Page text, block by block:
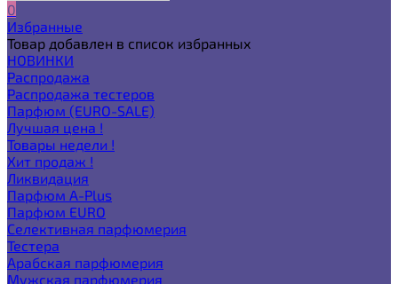
0
Избранные
Товар добавлен в список избранных
НОВИНКИ
Распродажа
Распродажа тестеров
Парфюм (EURO-SALE)
Лучшая цена !
Товары недели !
Хит продаж !
Ликвидация
Парфюм A-Plus
Парфюм EURO
Селективная парфюмерия
Тестера
Арабская парфюмерия
Мужская парфюмерия